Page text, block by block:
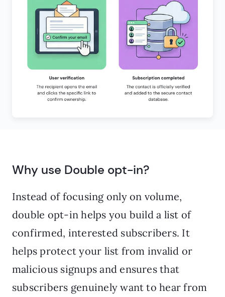
Why use Double opt-in?
Instead of focusing only on volume,
double opt-in helps you build a list of
confirmed, interested subscribers. It
helps protect your list from invalid or
malicious signups and ensures that
subscribers genuinely want to hear from